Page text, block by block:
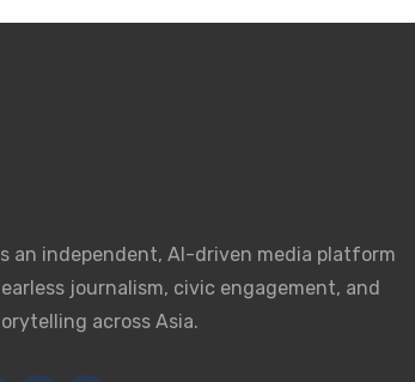
an independent, AI-driven media platform
journalism, civic engagement, and
across Asia.